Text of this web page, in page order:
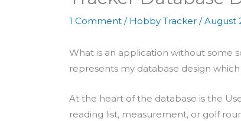
1 Comment / Hobby Tracker /August
What is an application without some
represents my database design
At the heart of the database is the
reading list, measurement, or golf